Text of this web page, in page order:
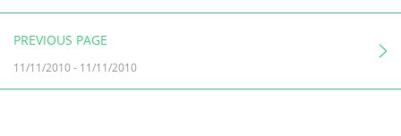
PREVIOUS PAGE
11/11/2010- 11/11/2010